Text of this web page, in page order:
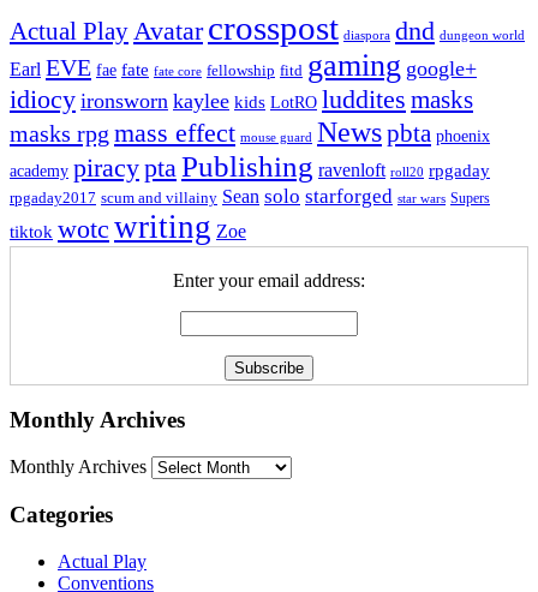
Actual Play Avatar crosspost diaspora dnd dungeon world
Earl EVE fae fate fate core fellowship fitd gaming google+
idiocy ironsworn kaylee kids LotRO luddites masks
masks rpg mass effect mouse guard Newspbta phoenix
academy piracypta Publishing ravenloft roll20 rpgaday
rpgaday2017 scum and villainy Sean solo starforged star wars Supers
tiktok wotc writing Zoe
Enter your email address:
Monthly Archives
Monthly Archives
Categories
Actual Play
Conventions